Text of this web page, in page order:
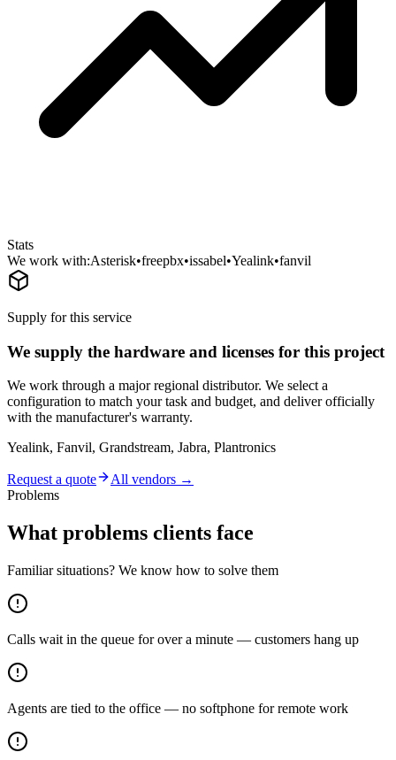
Stats
We work with:Asterisk•freepbx•issabel•Yealink•fanvil
Supply for this service
We supply the hardware and licenses for this project
We work through a major regional distributor. We select a
configuration to match your task and budget, and deliver officially
with the manufacturer's warranty.
Yealink, Fanvil, Grandstream, Jabra, Plantronics
Request a quote
All vendors →
Problems
What problems clients face
Familiar situations? We know how to solve them
Calls wait in the queue for over a minute — customers hang up
Agents are tied to the office — no softphone for remote work